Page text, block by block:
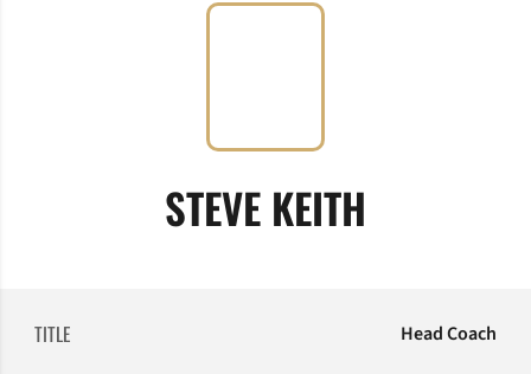
STEVE KEITH
TITLE Head Coach